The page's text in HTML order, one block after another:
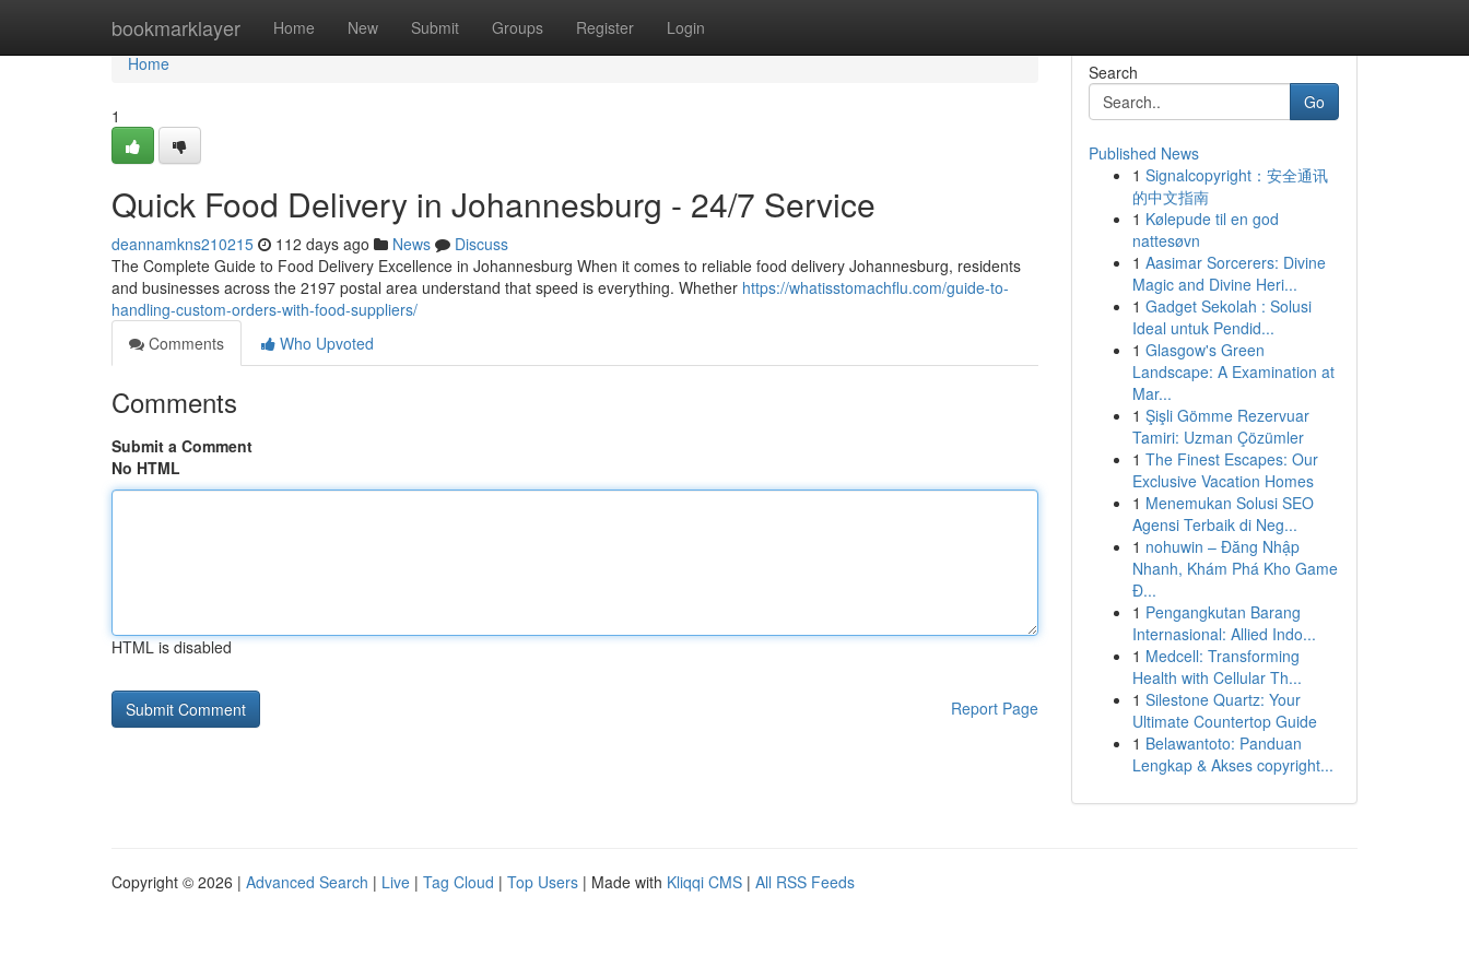
bookmarklayer Home New Submit Groups Register Login
Home
Home
1
Quick Food Delivery in Johannesburg - 24/7 Service
deannamkns210215 112 days ago News
Discuss
The Complete Guide to Food Delivery Excellence in Johannesburg When it comes to reliable food delivery Johannesburg, residents
and businesses across the 2197 postal area understand that speed is everything. Whether https://whatisstomachflu.com/guide-to-
handling-custom-orders-with-food-suppliers/
Comments
Who Upvoted
Comments
Submit a Comment
No HTML
HTML is disabled
Report Page
Search
Go
Published News
1 Signalcopyright：安全通讯
的中文指南
1 Kølepude til en god
nattesøvn
1 Aasimar Sorcerers: Divine
Magic and Divine Heri...
1 Gadget Sekolah : Solusi
Ideal untuk Pendid...
1 Glasgow's Green
Landscape: A Examination at
Mar...
1 Şişli Gömme Rezervuar
Tamiri: Uzman Çözümler
1 The Finest Escapes: Our
Exclusive Vacation Homes
1 Menemukan Solusi SEO
Agensi Terbaik di Neg...
1 nohuwin – Đăng Nhập
Nhanh, Khám Phá Kho Game
Đ...
1 Pengangkutan Barang
Internasional: Allied Indo...
1 Medcell: Transforming
Health with Cellular Th...
1 Silestone Quartz: Your
Ultimate Countertop Guide
1 Belawantoto: Panduan
Lengkap & Akses copyright...
Copyright © 2026 | Advanced Search | Live | Tag Cloud | Top Users | Made with Kliqqi CMS | All RSS Feeds